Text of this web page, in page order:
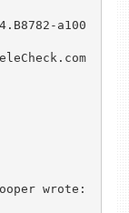
a100
wrote: